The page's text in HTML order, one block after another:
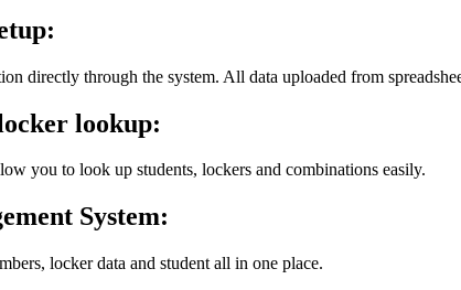
directly through the system. All data uploaded from
lookup:
you to look up students, lockers and combinations easily.
System:
locker data and student all in one place.